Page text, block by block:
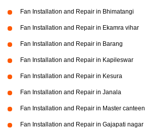
Fan Installation and Repair in Bhimatangi
Fan Installation and Repair in Ekamra vihar
Fan Installation and Repair in Barang
Fan Installation and Repair in Kapileswar
Fan Installation and Repair in Kesura
Fan Installation and Repair in Janala
Fan Installation and Repair in Master canteen
Fan Installation and Repair in Gajapati nagar